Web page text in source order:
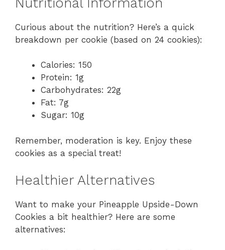
Curious about the nutrition? Here’s a quick
breakdown per cookie (based on 24 cookies):
Calories: 150
Protein: 1g
Carbohydrates: 22g
Fat: 7g
Sugar: 10g
Remember, moderation is key. Enjoy these
cookies as a special treat!
Healthier Alternatives
Want to make your Pineapple Upside-Down
Cookies a bit healthier? Here are some
alternatives: